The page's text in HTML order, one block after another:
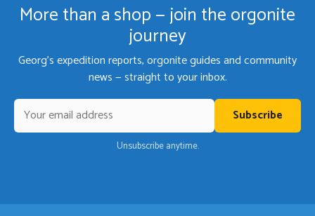
More than a shop — join the orgonite
journey
Georg's expedition reports, orgonite guides and community
news — straight to your inbox.
Subscribe
Unsubscribe anytime.